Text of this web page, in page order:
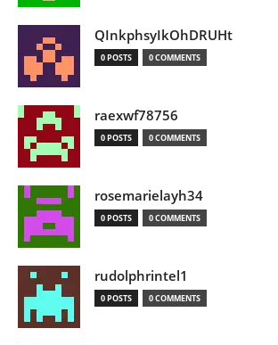
QInkphsyIkOhDRUHt
0 POSTS 0 COMMENTS
raexwf78756
0 POSTS 0 COMMENTS
rosemarielayh34
0 POSTS 0 COMMENTS
rudolphrintel1
0 POSTS 0 COMMENTS